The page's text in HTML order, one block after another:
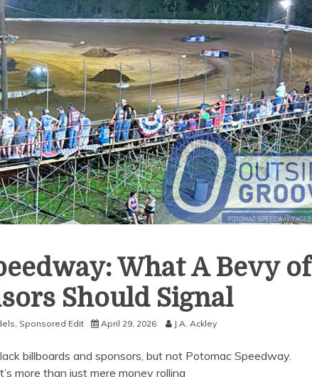
What A Bevy of
Should Signal
Sponsored Edit April 29, 2026 J.A. Ackley
billboards and sponsors, but not Potomac Speedway.
more than just mere money rolling